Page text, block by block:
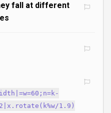
fall at different
1.9)